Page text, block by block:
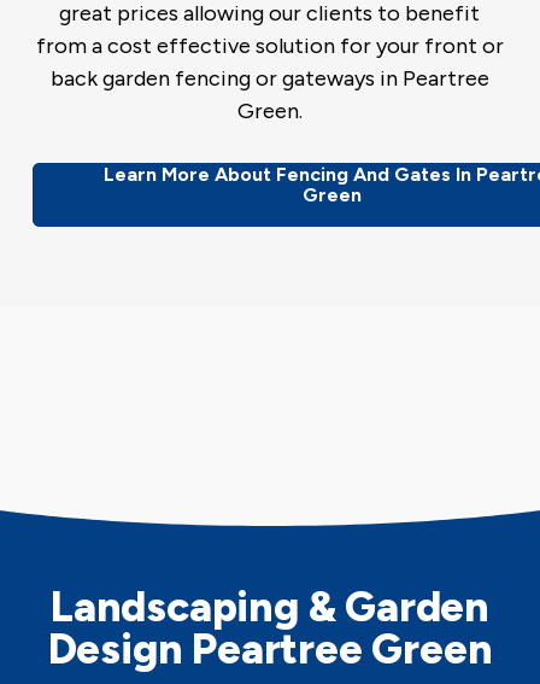
great prices allowing our clients to benefit
from a cost effective solution for your front or
back garden fencing or gateways in Peartree
Green.
Learn More About Fencing And Gates In
Green
Landscaping & Garden
Design Peartree Green